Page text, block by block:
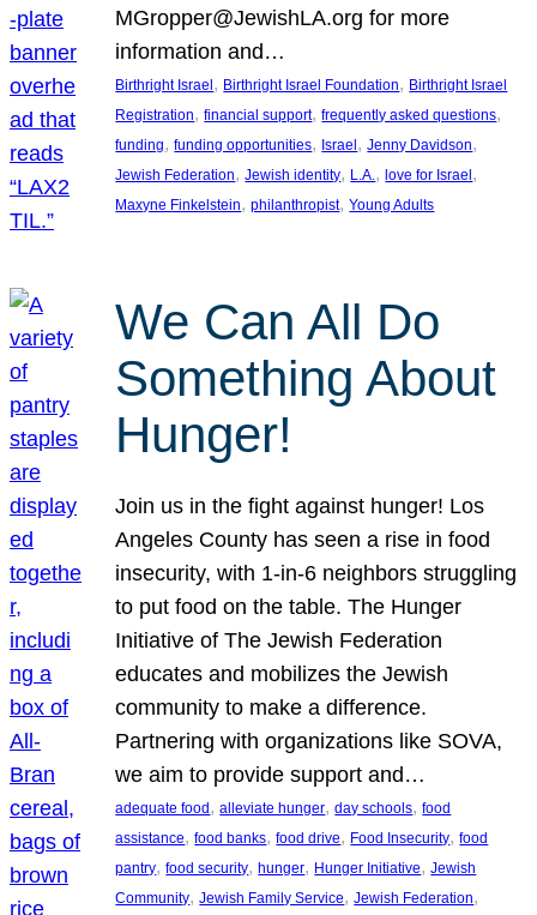
MGropper@JewishLA.org for more
information and…
Birthright Israel , Birthright Israel Foundation, Birthright Israel
Registration, financial support, frequently asked questions
funding, funding opportunities, Israel , Jenny Davidson
Jewish Federation, Jewish identity, L.A., love for Israel
Maxyne Finkelstein, philanthropist, Young Adults
We Can All Do
Something About
Hunger!
Join us in the fight against hunger! Los
Angeles County has seen a rise in food
insecurity, with 1-in-6 neighbors struggling
to put food on the table. The Hunger
Initiative of The Jewish Federation
educates and mobilizes the Jewish
community to make a difference.
Partnering with organizations like SOVA,
we aim to provide support and…
adequate food , alleviate hunger, day schools, food
assistance, food banks, food drive, Food Insecurity, food
pantry, food security, hunger, Hunger Initiative, Jewish
Community, Jewish Family Service, Jewish Federation